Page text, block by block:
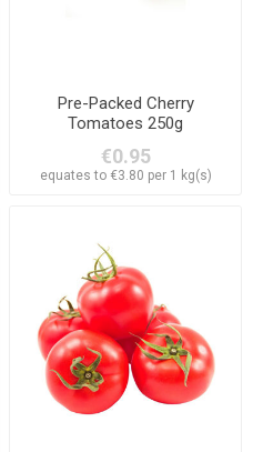
Pre-Packed Cherry
Tomatoes 250g
€0.95
equates to €3.80 per 1 kg(s)